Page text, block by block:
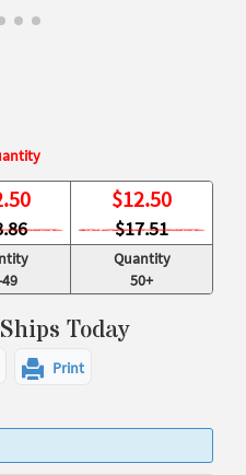
$12.50
$17.51
Quantity
50+
Today
Print